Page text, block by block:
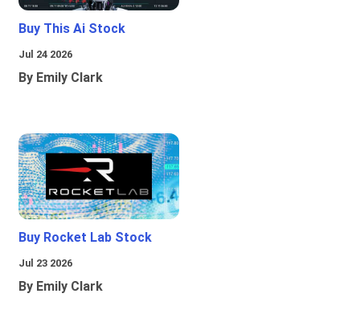
Buy This Ai Stock
Jul 24 2026
By Emily Clark
Buy Rocket Lab Stock
Jul 23 2026
By Emily Clark